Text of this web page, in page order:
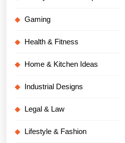
Gaming
Health & Fitness
Home & Kitchen Ideas
Industrial Designs
Legal & Law
Lifestyle & Fashion